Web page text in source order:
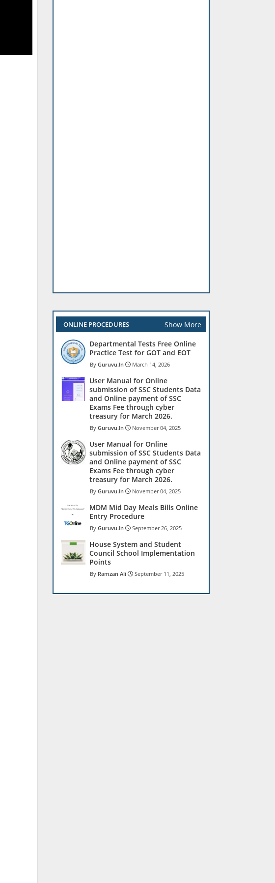
ONLINE PROCEDURES Show More
Departmental Tests Free Online
Practice Test for GOT and EOT
Guruvu.In March 14, 2026
User Manual for Online
submission of SSC Students Data
and Online payment of SSC
Exams Fee through cyber
treasury for March 2026.
Guruvu.In November 04, 2025
User Manual for Online
submission of SSC Students Data
and Online payment of SSC
Exams Fee through cyber
treasury for March 2026.
Guruvu.In November 04, 2025
MDM Mid Day Meals Bills Online
Entry Procedure
Guruvu.In September 26, 2025
House System and Student
Council School Implementation
Points
Ramzan Ali September 11, 2025